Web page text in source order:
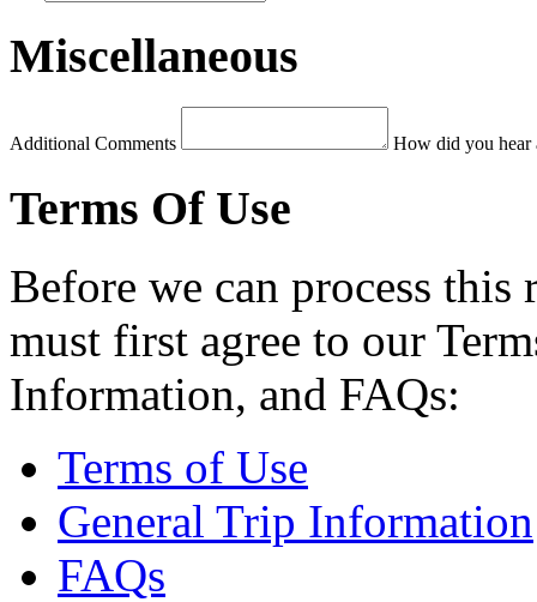
Miscellaneous
Additional Comments How did you hear
Terms Of Use
Before we can process
must first agree to our
Information, and FAQs:
Terms of Use
General Trip Information
FAQs